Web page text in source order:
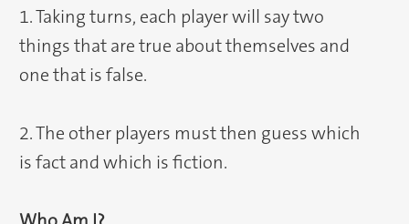
1. Taking turns, each player will say two
things that are true about themselves and
one that is false.
2. The other players must then guess which
is fact and which is fiction.